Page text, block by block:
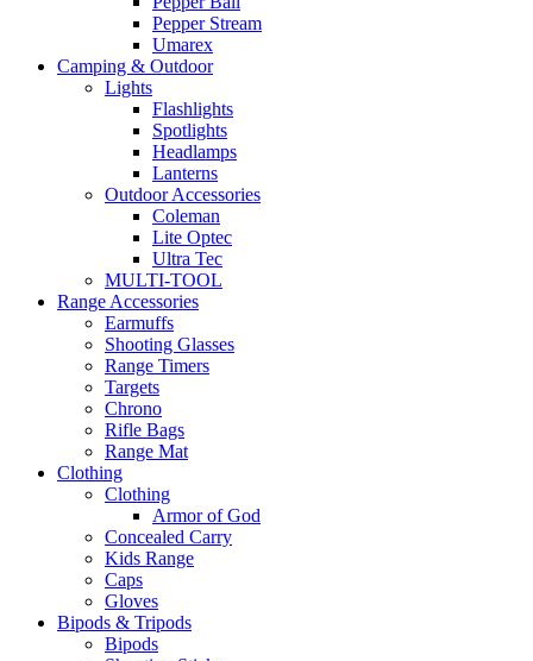
Pepper Stream
Umarex
Camping & Outdoor
Lights
Flashlights
Spotlights
Headlamps
Lanterns
Outdoor Accessories
Coleman
Lite Optec
Ultra Tec
MULTI-TOOL
Range Accessories
Earmuffs
Shooting Glasses
Range Timers
Targets
Chrono
Rifle Bags
Range Mat
Clothing
Clothing
Armor of God
Concealed Carry
Kids Range
Caps
Gloves
Bipods & Tripods
Bipods